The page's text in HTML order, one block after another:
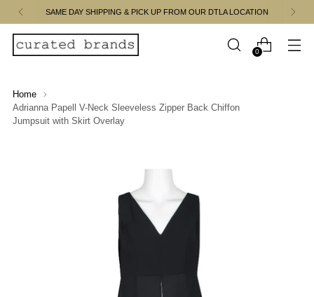
SAME DAY SHIPPING & PICK UP FROM OUR DTLA LOCATION
0
Home
Adrianna Papell V-Neck Sleeveless Zipper Back Chiffon
Jumpsuit with Skirt Overlay